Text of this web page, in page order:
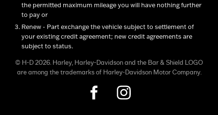
the permitted maximum mileage you will have nothing further
to pay or
Renew - Part exchange the vehicle subject to settlement of
your existing credit agreement; new credit agreements are
subject to status.
© H-D 2026. Harley, Harley-Davidson and the Bar & Shield LOGO
are among the trademarks of Harley-Davidson Motor Company.